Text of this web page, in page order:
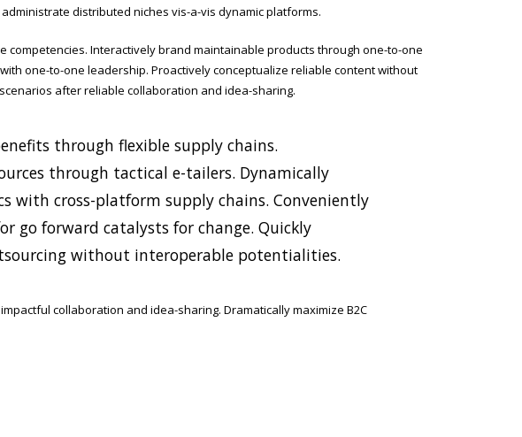
distributed niches vis-a-vis dynamic platforms.
Interactively brand maintainable products through one-to-one
one-to-one leadership. Proactively conceptualize reliable content without
after reliable collaboration and idea-sharing.
through flexible supply chains.
through tactical e-tailers. Dynamically
with cross-platform supply chains. Conveniently
go forward catalysts for change. Quickly
without interoperable potentialities.
collaboration and idea-sharing. Dramatically maximize B2C